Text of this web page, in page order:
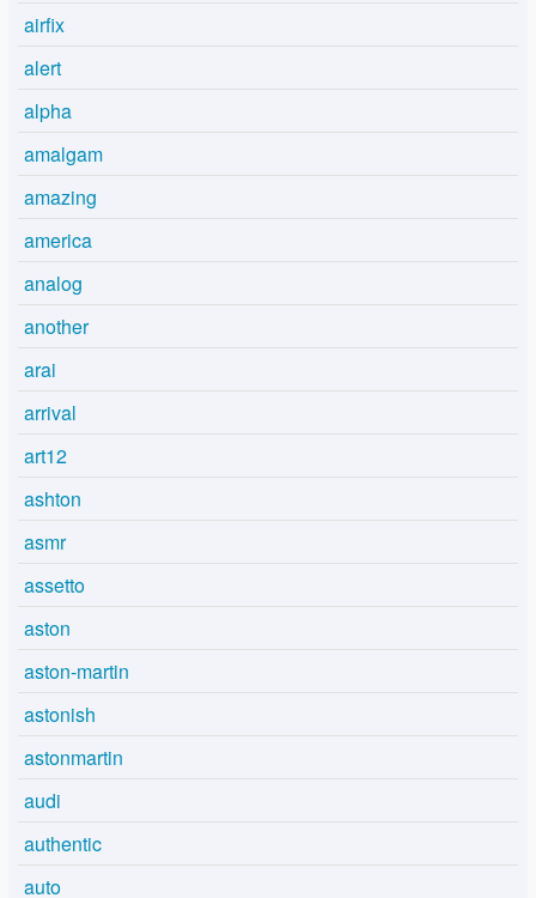
airfix
alert
alpha
amalgam
amazing
america
analog
another
arai
arrival
art12
ashton
asmr
assetto
aston
aston-martin
astonish
astonmartin
audi
authentic
auto